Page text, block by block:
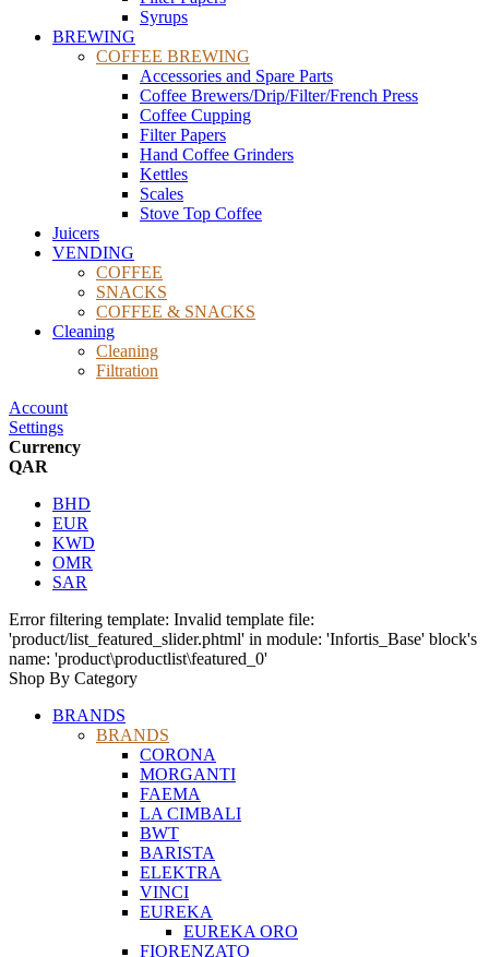
Syrups
BREWING
COFFEE BREWING
Accessories and Spare Parts
Coffee Brewers/Drip/Filter/French Press
Coffee Cupping
Filter Papers
Hand Coffee Grinders
Kettles
Scales
Stove Top Coffee
Juicers
VENDING
COFFEE
SNACKS
COFFEE & SNACKS
Cleaning
Cleaning
Filtration
Account
Settings
Currency
QAR
BHD
EUR
KWD
OMR
SAR
Error filtering template: Invalid template file:
'product/list_featured_slider.phtml' in module: 'Infortis_Base' block's
name: 'product\productlist\featured_0'
Shop By Category
BRANDS
BRANDS
CORONA
MORGANTI
FAEMA
LA CIMBALI
BWT
BARISTA
ELEKTRA
VINCI
EUREKA
EUREKA ORO
FIORENZATO